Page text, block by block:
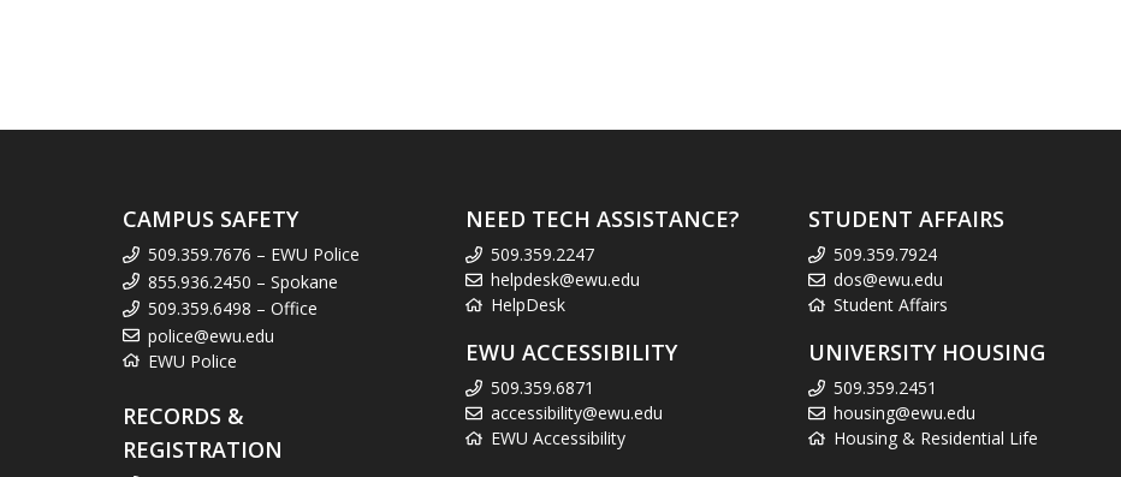
CAMPUS SAFETY
509.359.7676 – EWU Police
855.936.2450 – Spokane
509.359.6498 – Office
police@ewu.edu
EWU Police
RECORDS &
REGISTRATION
NEED TECH ASSISTANCE?
509.359.2247
helpdesk@ewu.edu
HelpDesk
EWU ACCESSIBILITY
509.359.6871
accessibility@ewu.edu
EWU Accessibility
STUDENT AFFAIRS
509.359.7924
dos@ewu.edu
Student Affairs
UNIVERSITY HOUSING
509.359.2451
housing@ewu.edu
Housing & Residential Life